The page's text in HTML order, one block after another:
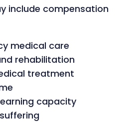
include compensation
medical care
rehabilitation
treatment
capacity